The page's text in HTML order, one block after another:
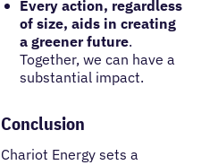
Every action, regardless
of size, aids in creating
a greenerfuture.
Together, we can have a
substantial impact.
Conclusion
Chariot Energy sets a